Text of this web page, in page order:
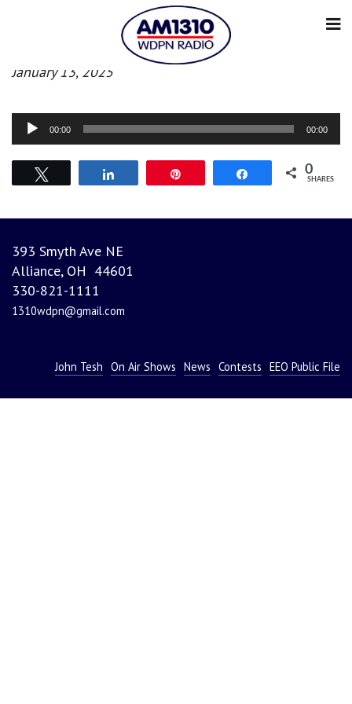
Morning News
January 13, 2025
Audio
Player
00:00 00:00
Share 0
SHARES
393 Smyth Ave NE
Alliance, OH 44601
330-821-1111
1310wdpn@gmail.com
John Tesh On Air Shows News Contests EEO Public File